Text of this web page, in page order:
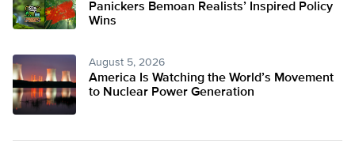
Panickers Bemoan Realists’ Inspired Policy
Wins
August 5, 2026
America Is Watching the World’s Movement
to Nuclear Power Generation